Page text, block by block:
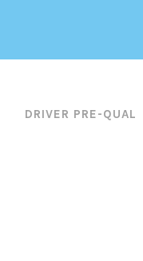
DRIVER PRE-QUAL